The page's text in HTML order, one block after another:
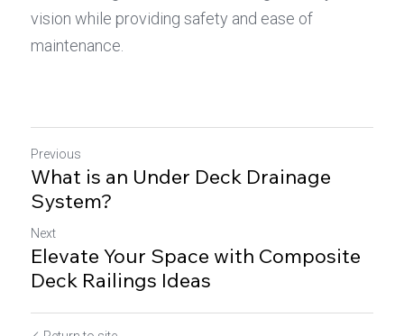
vision while providing safety and ease of
maintenance.
Previous
What is an Under Deck Drainage
System?
Next
Elevate Your Space with Composite
Deck Railings Ideas